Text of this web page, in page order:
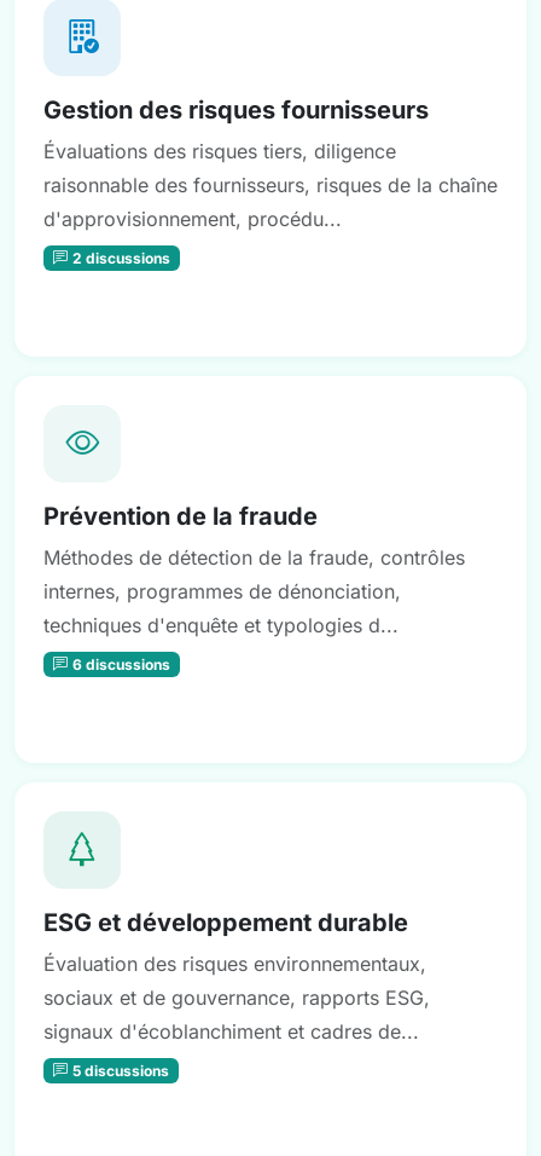
Gestion des risques fournisseurs
Évaluations des risques tiers, diligence
raisonnable des fournisseurs, risques de la chaîne
d'approvisionnement, procédu...
2 discussions
Prévention de la fraude
Méthodes de détection de la fraude, contrôles
internes, programmes de dénonciation,
techniques d'enquête et typologies d...
6 discussions
ESG et développement durable
Évaluation des risques environnementaux,
sociaux et de gouvernance, rapports ESG,
signaux d'écoblanchiment et cadres de...
5 discussions